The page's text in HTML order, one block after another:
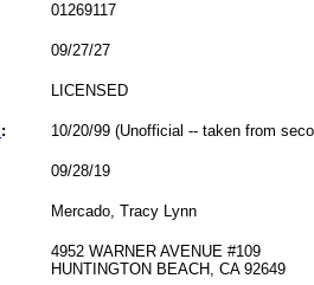
01269117
09/27/27
LICENSED
: 10/20/99 (Unofficial -- taken from
09/28/19
Mercado, Tracy Lynn
4952 WARNER AVENUE #109
HUNTINGTON BEACH, CA 92649